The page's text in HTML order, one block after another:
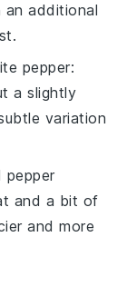
an additional
pepper:
a slightly
variation
pepper
and a bit of
and more